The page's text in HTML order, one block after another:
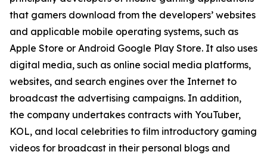
that gamers download from the developers’ websites
and applicable mobile operating systems, such as
Apple Store or Android Google Play Store. It also uses
digital media, such as online social media platforms,
websites, and search engines over the Internet to
broadcast the advertising campaigns. In addition,
the company undertakes contracts with YouTuber,
KOL, and local celebrities to film introductory gaming
videos for broadcast in their personal blogs and